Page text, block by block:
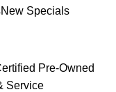
New Specials
Pre-Owned
Service